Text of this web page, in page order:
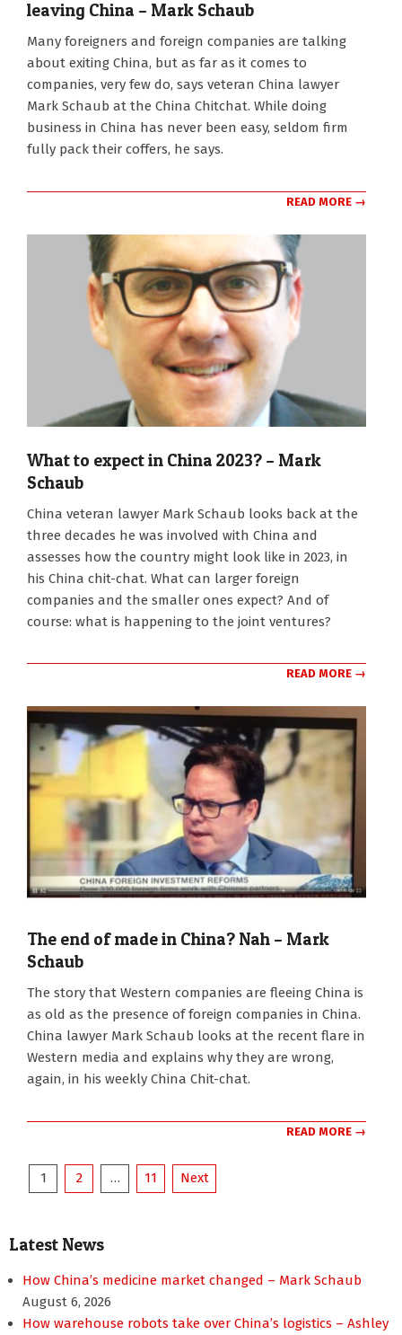
leaving China – Mark Schaub
Many foreigners and foreign companies are talking
about exiting China, but as far as it comes to
companies, very few do, says veteran China lawyer
Mark Schaub at the China Chitchat. While doing
business in China has never been easy, seldom firm
fully pack their coffers, he says.
READ MORE →
What to expect in China 2023? – Mark
Schaub
China veteran lawyer Mark Schaub looks back at the
three decades he was involved with China and
assesses how the country might look like in 2023, in
his China chit-chat. What can larger foreign
companies and the smaller ones expect? And of
course: what is happening to the joint ventures?
READ MORE →
The end of made in China? Nah – Mark
Schaub
The story that Western companies are fleeing China is
as old as the presence of foreign companies in China.
China lawyer Mark Schaub looks at the recent flare in
Western media and explains why they are wrong,
again, in his weekly China Chit-chat.
READ MORE →
Posts
1 2 … 11 Next
Latest News
How China’s medicine market changed – Mark Schaub
August 6, 2026
How warehouse robots take over China’s logistics – Ashley